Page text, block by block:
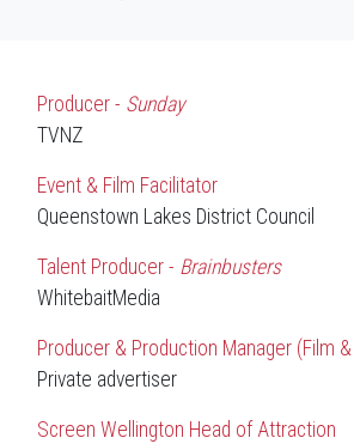
Producer - Sunday
TVNZ
Event & Film Facilitator
Queenstown Lakes District Council
Talent Producer - Brainbusters
WhitebaitMedia
Producer & Production Manager (Film
Private advertiser
Screen Wellington Head of Attraction